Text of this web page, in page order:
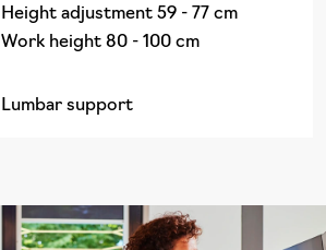
Height adjustment 59 - 77 cm
Work height 80 - 100 cm
Lumbar support